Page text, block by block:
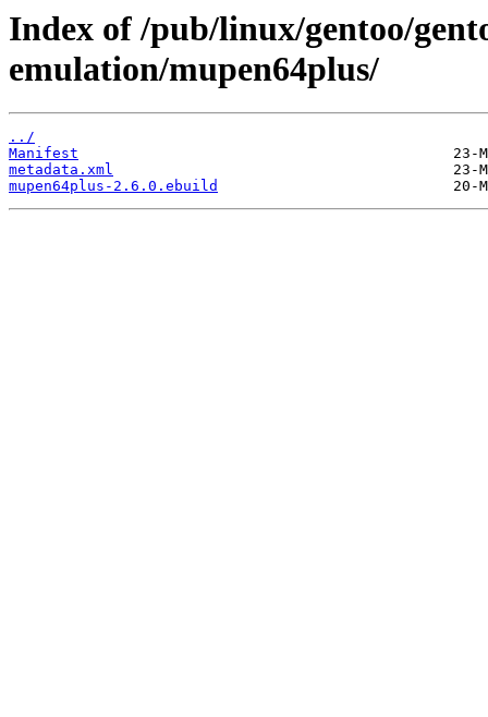
Index of /pub/linux/gentoo/
emulation/mupen64plus/
../
Manifest
metadata.xml
mupen64plus-2.6.0.ebuild